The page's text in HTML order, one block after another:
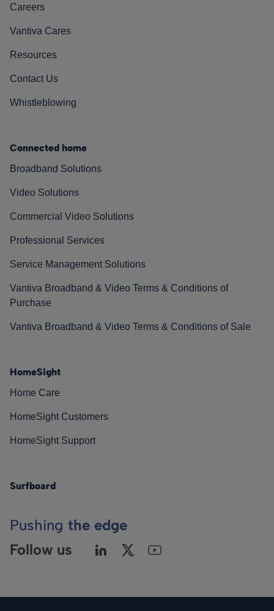
Careers
Vantiva Cares
Resources
Contact Us
Whistleblowing
Connected home
Broadband Solutions
Video Solutions
Commercial Video Solutions
Professional Services
Service Management Solutions
Vantiva Broadband & Video Terms & Conditions of
Purchase
Vantiva Broadband & Video Terms & Conditions of Sale
HomeSight
Home Care
HomeSight Customers
HomeSight Support
Surfboard
Pushing the edge
Follow us